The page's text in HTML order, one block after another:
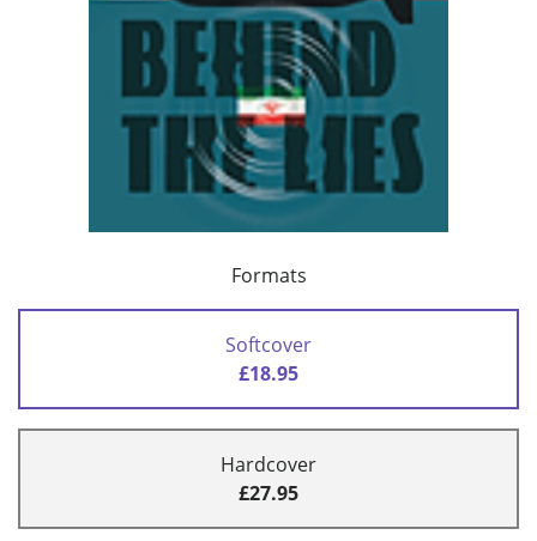
Formats
Softcover
£18.95
Hardcover
£27.95